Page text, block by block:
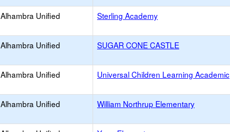
Alhambra Unified Sterling Academy
Alhambra Unified SUGAR CONE CASTLE
Alhambra Unified Universal Children Learning Academic
Alhambra Unified William Northrup Elementary